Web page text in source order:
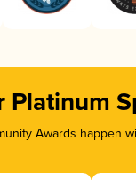
Platinum
Awards